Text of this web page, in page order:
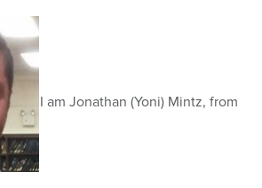
I am Jonathan (Yoni) Mintz, from